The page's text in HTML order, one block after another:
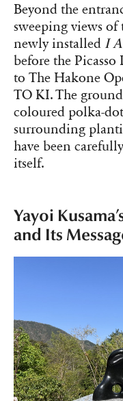
Beyond the
sweeping views
newly installed I
before the
to The Hakone
TO KI. The
coloured polka-
surrounding
have been
itself.
Yayoi
and Its